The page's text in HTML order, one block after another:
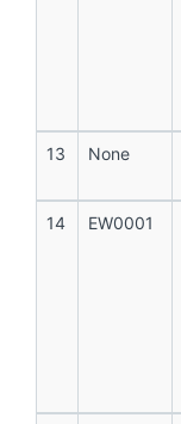
13 None
14 EW0001